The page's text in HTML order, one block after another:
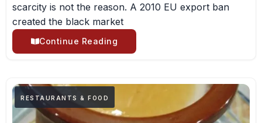
scarcity is not the reason. A 2010 EU export ban
created the black market
Continue Reading
RESTAURANTS & FOOD